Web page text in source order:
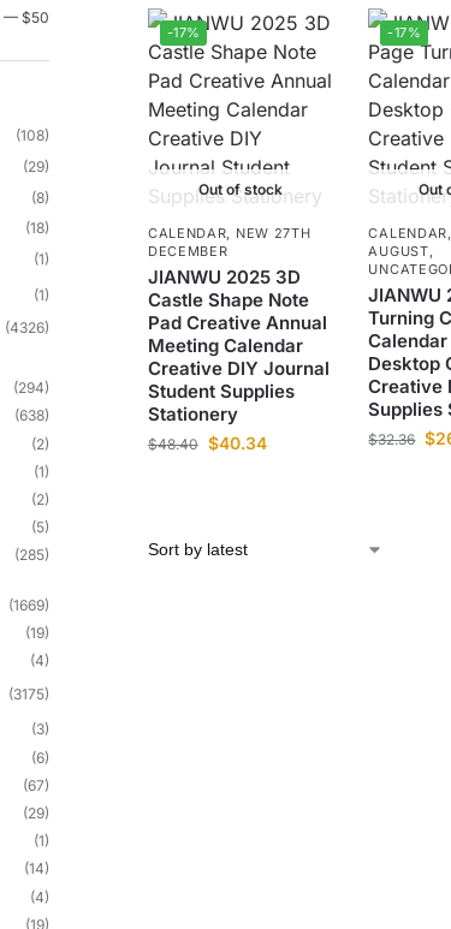
-17%
Out of stock
CALENDAR, NEW 27TH
DECEMBER
JIANWU 2025 3D
Castle Shape Note
Pad Creative Annual
Meeting Calendar
Creative DIY Journal
Student Supplies
Stationery
$48.40 $40.34
-17%
Out
CALENDAR,
AUGUST,
JIANWU
Turning
Desktop
Creative
Supplies
$32.36 $
— $50
(108)
(29)
(8)
(18)
(1)
(1)
(4326)
(294)
(638)
(2)
(1)
(2)
(5)
(285)
(1669)
(19)
(4)
(3175)
(3)
(6)
(67)
(29)
(1)
(14)
(4)
(19)